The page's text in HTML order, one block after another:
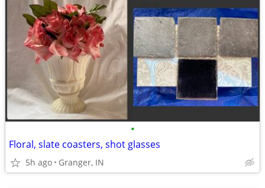
•
Floral, slate coasters, shot glasses
5h ago Granger, IN